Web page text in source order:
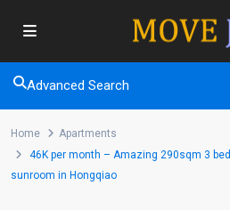
Advanced Search
Home
Apartments
46K per month – Amazing 290sqm 3
sunroom in Hongqiao